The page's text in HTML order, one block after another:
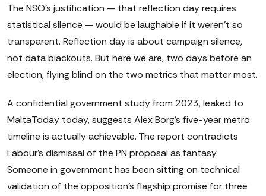
The NSO's justification — that reflection day requires
statistical silence — would be laughable if it weren't so
transparent. Reflection day is about campaign silence,
not data blackouts. But here we are, two days before an
election, flying blind on the two metrics that matter most.
A confidential government study from 2023, leaked to
MaltaToday today, suggests Alex Borg's five-year metro
timeline is actually achievable. The report contradicts
Labour's dismissal of the PN proposal as fantasy.
Someone in government has been sitting on technical
validation of the opposition's flagship promise for three